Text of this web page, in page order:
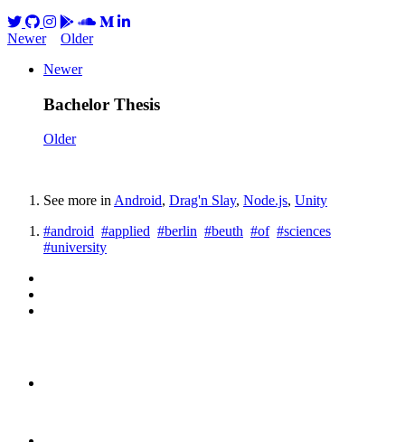
Newer
Older
Newer
Bachelor Thesis
Older
See more in Android, Drag'n Slay, Node.js, Unity
#android #applied #berlin #beuth #of #sciences
#university